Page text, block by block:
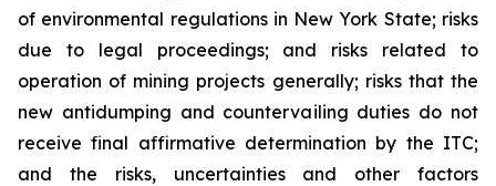
of environmental regulations in New York State; risks
due to legal proceedings; and risks related to
operation of mining projects generally; risks that the
new antidumping and countervailing duties do not
receive final affirmative determination by the ITC;
and the risks, uncertainties and other factors